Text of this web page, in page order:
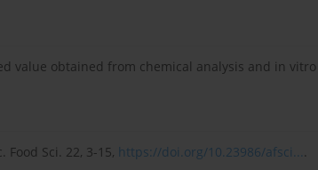
value obtained from chemical analysis and in vitro
Sci. 22, 3-15, https://doi.org/10.23986/afsci....